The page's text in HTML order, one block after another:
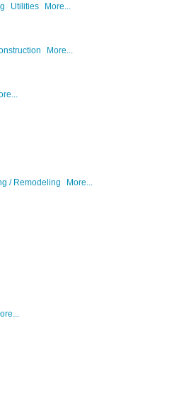
Utilities More...
More...
/ Remodeling More...